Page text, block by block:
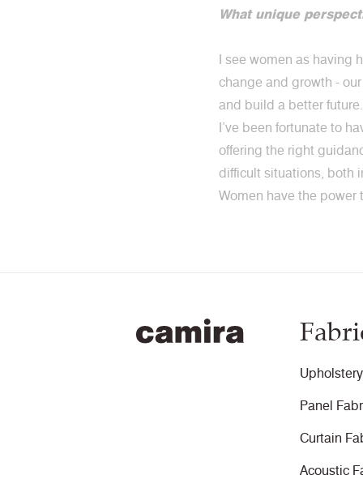
What unique
I see women as having
change and growth -
and build a better future.
I’ve been fortunate to
offering the right
difficult situations, both
Women have the power
Panel
Curtain
Acoustic